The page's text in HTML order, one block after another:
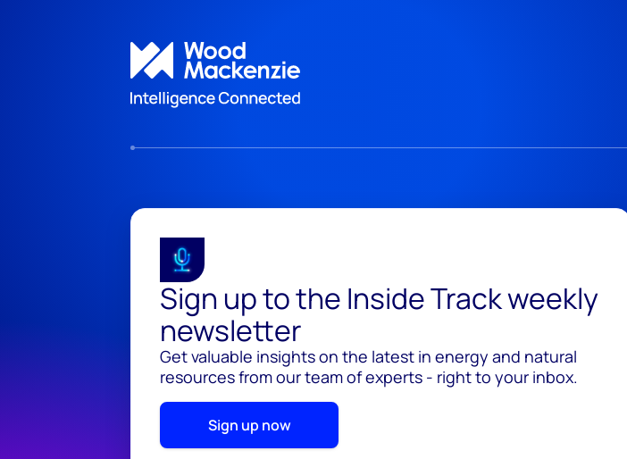
Sign up to the Inside Track weekly
newsletter
Get valuable insights on the latest in energy and natural
resources from our team of experts - right to your inbox.
Sign up now